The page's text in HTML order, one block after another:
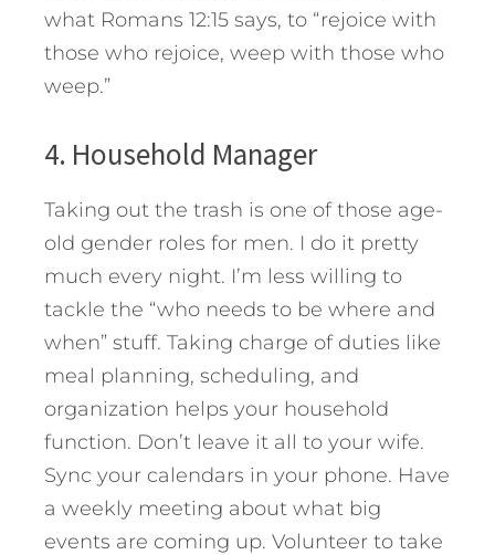
what Romans 12:15 says, to “rejoice with
those who rejoice, weep with those who
weep.”
4. Household Manager
Taking out the trash is one of those age-
old gender roles for men. I do it pretty
much every night. I’m less willing to
tackle the “who needs to be where and
when” stuff. Taking charge of duties like
meal planning, scheduling, and
organization helps your household
function. Don’t leave it all to your wife.
Sync your calendars in your phone. Have
a weekly meeting about what big
events are coming up. Volunteer to take